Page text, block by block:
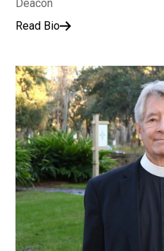
Deacon
Read Bio